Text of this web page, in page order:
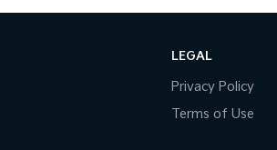
LEGAL
Privacy Policy
Terms of Use